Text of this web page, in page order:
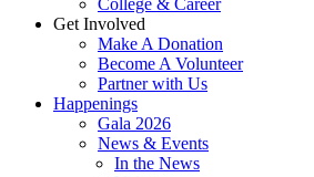
College & Career
Get Involved
Make A Donation
Become A Volunteer
Partner with Us
Happenings
Gala 2026
News & Events
In the News